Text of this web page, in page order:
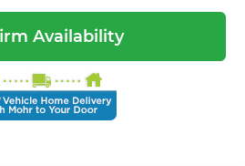
Availability